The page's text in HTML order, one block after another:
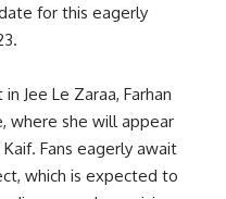
for this eagerly
Jee Le Zaraa, Farhan
where she will appear
Fans eagerly await
which is expected to